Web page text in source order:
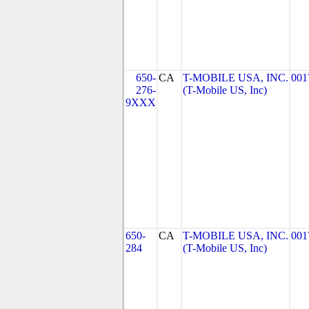
650-
276-
9XXX
CA
T-MOBILE USA, INC.
(T-Mobile US, Inc)
650-
284
CA
T-MOBILE USA, INC.
(T-Mobile US, Inc)